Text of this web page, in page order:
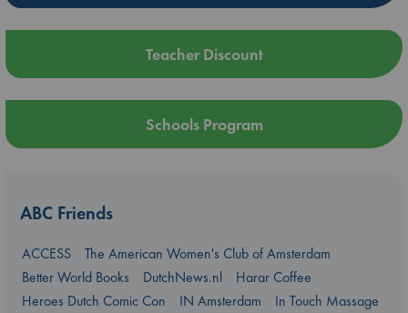
Teacher Discount
Schools Program
ABC Friends
ACCESS
The American Women's Club of Amsterdam
Better World Books
DutchNews.nl
Harar Coffee
Heroes Dutch Comic Con
IN Amsterdam
In Touch Massage